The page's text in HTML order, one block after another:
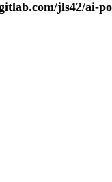
jls42/ai-